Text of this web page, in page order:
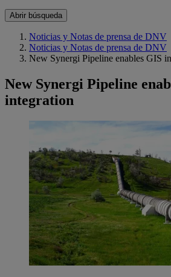
Abrir búsqueda
Noticias y Notas de prensa de DNV
Noticias y Notas de prensa de DNV
New Synergi Pipeline enables GIS
New Synergi Pipeline
integration